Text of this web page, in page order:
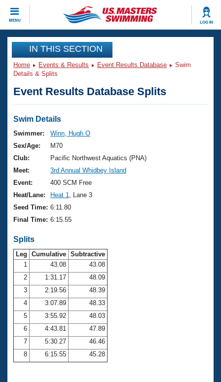
MENU LOG IN
CLOSE
Training
Workout Library
Articles And Videos
Swimming 101
Training Plans
Swimming Guides
Video Stroke Analysis
Club Finder
Workout Tracking
SWIMMER Magazine
Events
Virtual And Fitness Events
2026 Summer Nationals
National Championships
Results And Rankings
Records
Eligibility Policy
Club Finder
Workout Library
About Us
What Is Masters Swimming?
USMS Community
Membership Benefits
Open Water Central
Club Central
Coach Central
Volunteer Central
Join
IN THIS SECTION
Home Events & Results Event Results Database
Swim
Details & Splits
Event Results Database Splits
Swim Details
Swimmer:
Winn, Hugh O
Sex/Age:
M70
Club:
Pacific Northwest Aquatics (PNA)
Meet:
3rd Annual Whidbey Island
Event:
400 SCM Free
Heat/Lane:
Heat 1
, Lane 3
Seed Time: 6:11.80
Final Time: 6:15.55
Splits
Leg Cumulative Subtractive
1
43.08
43.08
2
1:31.17
48.09
3
2:19.56
48.39
4
3:07.89
48.33
5
3:55.92
48.03
6
4:43.81
47.89
7
5:30.27
46.46
8
6:15.55 45.28